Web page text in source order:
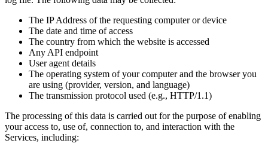
The IP Address of the requesting computer or device
The date and time of access
The country from which the website is accessed
Any API endpoint
User agent details
The operating system of your computer and the browser you
are using (provider, version, and language)
The transmission protocol used (e.g., HTTP/1.1)
The processing of this data is carried out for the purpose of enabling
your access to, use of, connection to, and interaction with the
Services, including: